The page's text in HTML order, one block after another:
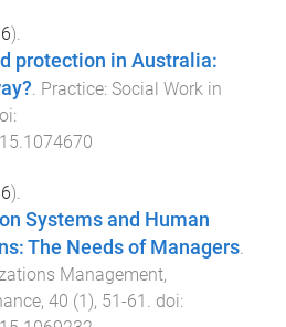
).
protection in Australia:
. Practice: Social Work in
).
Systems and Human
The Needs of Managers.
Management,
, 40 (1), 51-61 . doi: